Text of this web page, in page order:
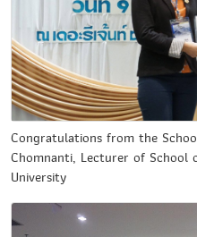
Congratulations from the
Chomnanti, Lecturer of School
University